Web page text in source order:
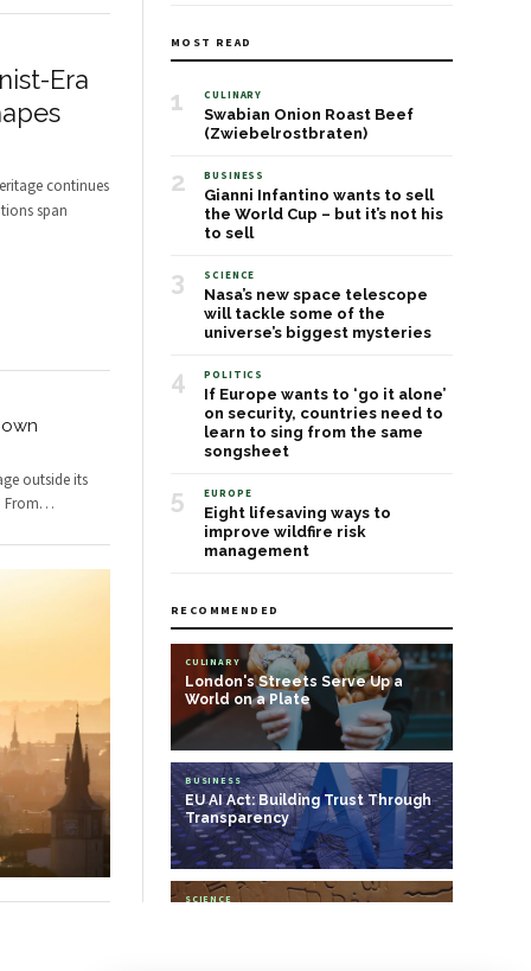
Era
continues
span
outside its
…
MOST READ
1 CULINARY
Swabian Onion Roast Beef
(Zwiebelrostbraten)
2 BUSINESS
Gianni Infantino wants to sell
the World Cup – but it’s not his
to sell
3 SCIENCE
Nasa’s new space telescope
will tackle some of the
universe’s biggest mysteries
4 POLITICS
If Europe wants to ‘go it alone’
on security, countries need to
learn to sing from the same
songsheet
5 EUROPE
Eight lifesaving ways to
improve wildfire risk
management
RECOMMENDED
CULINARY
London's Streets Serve Up a
World on a Plate
BUSINESS
EU AI Act: Building Trust Through
Transparency
SCIENCE